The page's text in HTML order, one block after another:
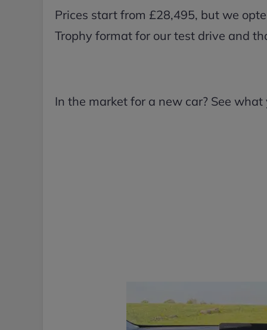
Prices start from £28,495, but we
Trophy format for our test drive and
In the market for a new car? See